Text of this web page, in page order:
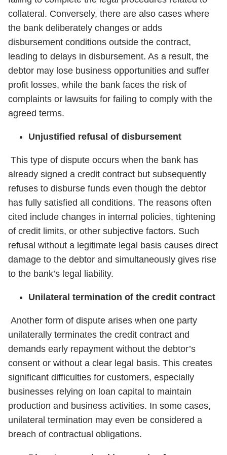
collateral. Conversely, there are also cases where
the bank deliberately changes or adds
disbursement conditions outside the contract,
leading to delays in disbursement. As a result, the
debtor may lose business opportunities and suffer
profit losses, while the bank faces the risk of
complaints or lawsuits for failing to comply with the
agreed terms.
Unjustified refusal of disbursement
This type of dispute occurs when the bank has
already signed a credit contract but subsequently
refuses to disburse funds even though the debtor
has fully satisfied all conditions. The reasons often
cited include changes in internal policies, tightening
of credit limits, or other subjective factors. Such
refusal without a legitimate legal basis causes direct
damage to the debtor and simultaneously gives rise
to the bank’s legal liability.
Unilateral termination of the credit contract
Another form of dispute arises when one party
unilaterally terminates the credit contract and
demands early repayment without the debtor’s
consent or without a clear legal basis. This creates
significant difficulties for customers, especially
businesses relying on loan capital to maintain
production and business activities. In some cases,
unilateral termination may even be considered a
breach of contractual obligations.